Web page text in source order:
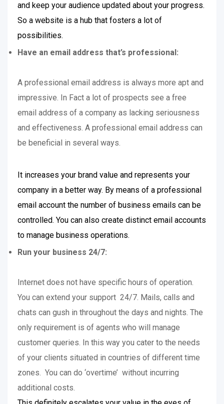
and keep your audience updated about your progress.
So a website is a hub that fosters a lot of
possibilities.
Have an email address that’s professional:
A professional email address is always more apt and
impressive. In Fact a lot of prospects see a free
email address of a company as lacking seriousness
and effectiveness. A professional email address can
be beneficial in several ways.
It increases your brand value and represents your
company in a better way. By means of a professional
email account the number of business emails can be
controlled. You can also create distinct email accounts
to manage business operations.
Run your business 24/7:
Internet does not have specific hours of operation.
You can extend your support 24/7. Mails, calls and
chats can gush in throughout the days and nights. The
only requirement is of agents who will manage
customer queries. In this way you cater to the needs
of your clients situated in countries of different time
zones. You can do ‘overtime’ without incurring
additional costs.